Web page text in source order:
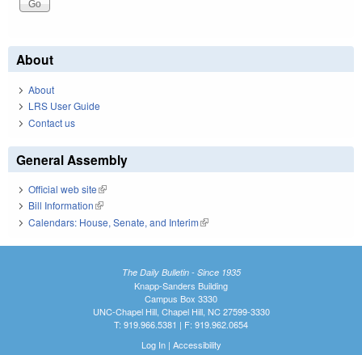
About
About
LRS User Guide
Contact us
General Assembly
Official web site(link is external)
Bill Information(link is external)
Calendars: House, Senate, and Interim(link is external)
The Daily Bulletin - Since 1935
Knapp-Sanders Building
Campus Box 3330
UNC-Chapel Hill, Chapel Hill, NC 27599-3330
T: 919.966.5381 | F: 919.962.0654
Log In| Accessibility